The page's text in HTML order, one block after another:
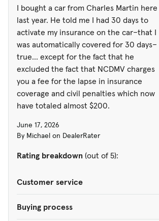
I bought a car from Charles Martin here
last year. He told me I had 30 days to
activate my insurance on the car–that I
was automatically covered for 30 days–
true... except for the fact that he
excluded the fact that NCDMV charges
you a fee for the lapse in insurance
coverage and civil penalties which now
have totaled almost $200.
June 17, 2026
By Michael on DealerRater
Rating breakdown (out of 5):
Customer service
Buying process